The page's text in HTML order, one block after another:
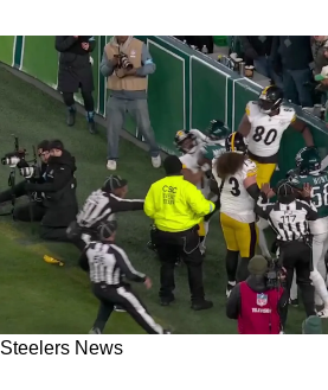
Steelers News